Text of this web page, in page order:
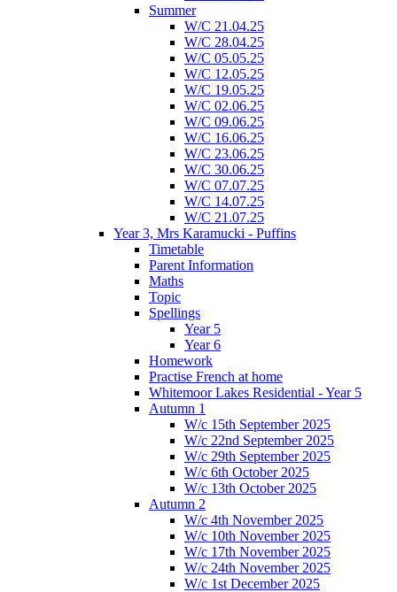
Summer
W/C 21.04.25
W/C 28.04.25
W/C 05.05.25
W/C 12.05.25
W/C 19.05.25
W/C 02.06.25
W/C 09.06.25
W/C 16.06.25
W/C 23.06.25
W/C 30.06.25
W/C 07.07.25
W/C 14.07.25
W/C 21.07.25
Year 3, Mrs Karamucki - Puffins
Timetable
Parent Information
Maths
Topic
Spellings
Year 5
Year 6
Homework
Practise French at home
Whitemoor Lakes Residential - Year 5
Autumn 1
W/c 15th September 2025
W/c 22nd September 2025
W/c 29th September 2025
W/c 6th October 2025
W/c 13th October 2025
Autumn 2
W/c 4th November 2025
W/c 10th November 2025
W/c 17th November 2025
W/c 24th November 2025
W/c 1st December 2025